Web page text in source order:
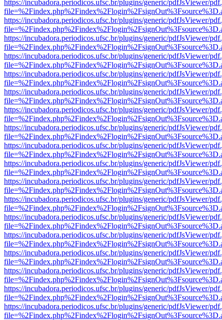
https://incubadora.periodicos.ufsc.br/plugins/generic/pdfJsViewer/
https://incubadora.periodicos.ufsc.br/plugins/generic/pdfJsViewer/
https://incubadora.periodicos.ufsc.br/plugins/generic/pdfJsViewer/
https://incubadora.periodicos.ufsc.br/plugins/generic/pdfJsViewer/
https://incubadora.periodicos.ufsc.br/plugins/generic/pdfJsViewer/
https://incubadora.periodicos.ufsc.br/plugins/generic/pdfJsViewer/
https://incubadora.periodicos.ufsc.br/plugins/generic/pdfJsViewer/
https://incubadora.periodicos.ufsc.br/plugins/generic/pdfJsViewer/
https://incubadora.periodicos.ufsc.br/plugins/generic/pdfJsViewer/
https://incubadora.periodicos.ufsc.br/plugins/generic/pdfJsViewer/
https://incubadora.periodicos.ufsc.br/plugins/generic/pdfJsViewer/
https://incubadora.periodicos.ufsc.br/plugins/generic/pdfJsViewer/
https://incubadora.periodicos.ufsc.br/plugins/generic/pdfJsViewer/
https://incubadora.periodicos.ufsc.br/plugins/generic/pdfJsViewer/
https://incubadora.periodicos.ufsc.br/plugins/generic/pdfJsViewer/
https://incubadora.periodicos.ufsc.br/plugins/generic/pdfJsViewer/
https://incubadora.periodicos.ufsc.br/plugins/generic/pdfJsViewer/
https://incubadora.periodicos.ufsc.br/plugins/generic/pdfJsViewer/